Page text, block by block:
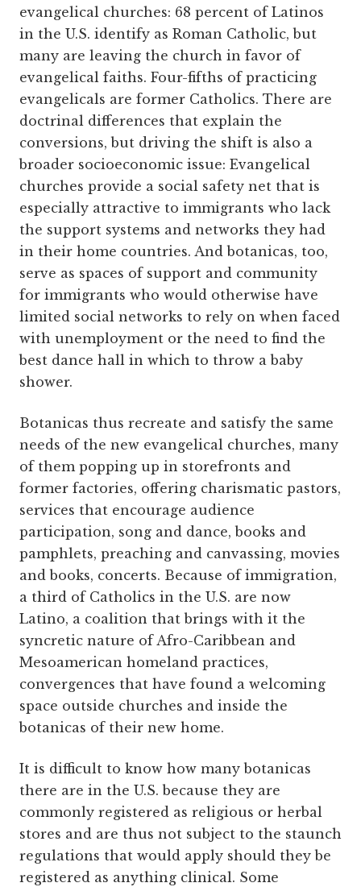
evangelical churches: 68 percent of Latinos
in the U.S. identify as Roman Catholic, but
many are leaving the church in favor of
evangelical faiths. Four-fifths of practicing
evangelicals are former Catholics. There are
doctrinal differences that explain the
conversions, but driving the shift is also a
broader socio­economic issue: Evangelical
churches provide a social safety net that is
especially attractive to immigrants who lack
the support systems and networks they had
in their home countries. And botanicas, too,
serve as spaces of support and community
for immigrants who would otherwise have
limited social networks to rely on when faced
with unemployment or the need to find the
best dance hall in which to throw a baby
shower.
Botanicas thus recreate and satisfy the same
needs of the new evangelical ­churches, many
of them popping up in storefronts and
former factories, offering charismatic pastors,
services that encourage audience
participation, song and dance, books and
pamphlets, preaching and canvassing, movies
and books, concerts. Because of immigration,
a third of Catholics in the U.S. are now
Latino, a coalition that brings with it the
syncretic nature of Afro-Caribbean and
Mesoamerican homeland practices,
convergences that have found a welcoming
space outside churches and inside the
botanicas of their new home.
It is difficult to know how many botanicas
there are in the U.S. because they are
commonly registered as religious or herbal
stores and are thus not subject to the staunch
regulations that would apply should they be
registered as anything clinical. Some